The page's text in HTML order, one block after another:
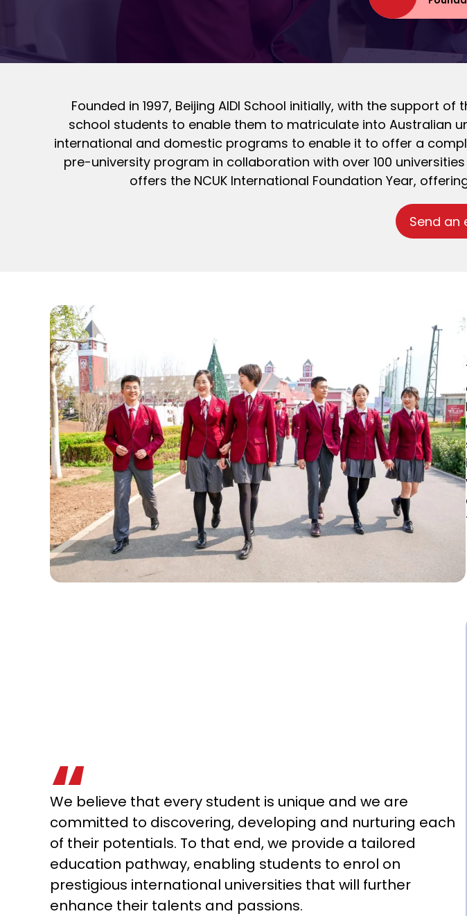
Founded in 1997, Beijing AIDI School initially, with the support
school students to enable them to matriculate into Australian
international and domestic programs to enable it to offer a
pre-university program in collaboration with over 100 universities
offers the NCUK International Foundation Year,
Send an
We believe that every student is unique and we are
committed to discovering, developing and nurturing each
of their potentials. To that end, we provide a tailored
education pathway, enabling students to enrol on
prestigious international universities that will further
enhance their talents and passions.